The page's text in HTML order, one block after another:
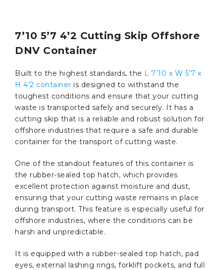
7’10 5’7 4’2 Cutting Skip Offshore
DNV Container
Built to the highest standards, the L 7’10 x W 5’7 x
H 4’2 container is designed to withstand the
toughest conditions and ensure that your cutting
waste is transported safely and securely. It has a
cutting skip that is a reliable and robust solution for
offshore industries that require a safe and durable
container for the transport of cutting waste.
One of the standout features of this container is
the rubber-sealed top hatch, which provides
excellent protection against moisture and dust,
ensuring that your cutting waste remains in place
during transport. This feature is especially useful for
offshore industries, where the conditions can be
harsh and unpredictable.
It is equipped with a rubber-sealed top hatch, pad
eyes, external lashing rings, forklift pockets, and full